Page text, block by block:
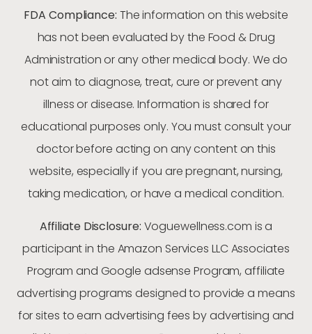
FDA Compliance: The information on this website
has not been evaluated by the Food & Drug
Administration or any other medical body. We do
not aim to diagnose, treat, cure or prevent any
illness or disease. Information is shared for
educational purposes only. You must consult your
doctor before acting on any content on this
website, especially if you are pregnant, nursing,
taking medication, or have a medical condition.
Affiliate Disclosure: Voguewellness.com is a
participant in the Amazon Services LLC Associates
Program and Google adsense Program, affiliate
advertising programs designed to provide a means
for sites to earn advertising fees by advertising and